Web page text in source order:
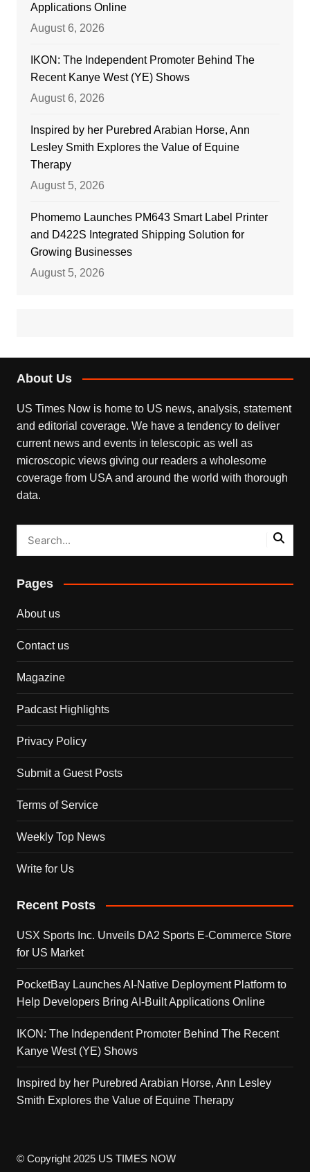
Applications Online
August 6, 2026
IKON: The Independent Promoter Behind The
Recent Kanye West (YE) Shows
August 6, 2026
Inspired by her Purebred Arabian Horse, Ann
Lesley Smith Explores the Value of Equine
Therapy
August 5, 2026
Phomemo Launches PM643 Smart Label Printer
and D422S Integrated Shipping Solution for
Growing Businesses
August 5, 2026
About Us
US Times Now is home to US news, analysis, statement
and editorial coverage. We have a tendency to deliver
current news and events in telescopic as well as
microscopic views giving our readers a wholesome
coverage from USA and around the world with thorough
data.
Pages
About us
Contact us
Magazine
Padcast Highlights
Privacy Policy
Submit a Guest Posts
Terms of Service
Weekly Top News
Write for Us
Recent Posts
USX Sports Inc. Unveils DA2 Sports E-Commerce Store
for US Market
PocketBay Launches AI-Native Deployment Platform to
Help Developers Bring AI-Built Applications Online
IKON: The Independent Promoter Behind The Recent
Kanye West (YE) Shows
Inspired by her Purebred Arabian Horse, Ann Lesley
Smith Explores the Value of Equine Therapy
© Copyright 2025 US TIMES NOW